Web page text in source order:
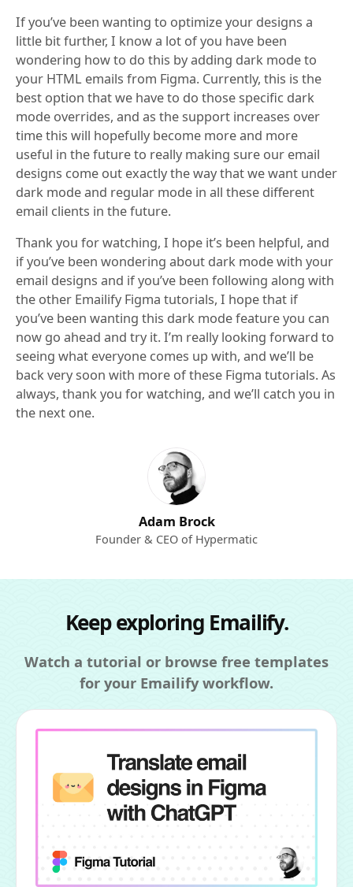
If you’ve been wanting to optimize your designs a
little bit further, I know a lot of you have been
wondering how to do this by adding dark mode to
your HTML emails from Figma. Currently, this is the
best option that we have to do those specific dark
mode overrides, and as the support increases over
time this will hopefully become more and more
useful in the future to really making sure our email
designs come out exactly the way that we want under
dark mode and regular mode in all these different
email clients in the future.
Thank you for watching, I hope it’s been helpful, and
if you’ve been wondering about dark mode with your
email designs and if you’ve been following along with
the other Emailify Figma tutorials, I hope that if
you’ve been wanting this dark mode feature you can
now go ahead and try it. I’m really looking forward to
seeing what everyone comes up with, and we’ll be
back very soon with more of these Figma tutorials. As
always, thank you for watching, and we’ll catch you in
the next one.
Adam Brock
Founder & CEO of Hypermatic
Keep exploring Emailify.
Watch a tutorial or browse free templates
for your Emailify workflow.